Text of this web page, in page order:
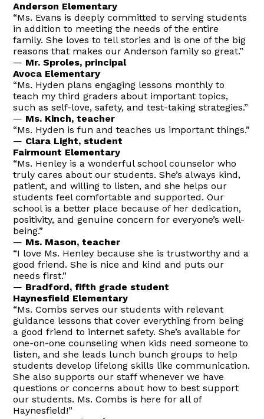
Anderson Elementary
“Ms. Evans is deeply committed to serving students
in addition to meeting the needs of the entire
family. She loves to tell stories and is one of the big
reasons that makes our Anderson family so great.”
— Mr. Sproles, principal
Avoca Elementary
“Ms. Hyden plans engaging lessons monthly to
teach my third graders about important topics,
such as self-love, safety, and test-taking strategies.”
— Ms. Kinch, teacher
“Ms. Hyden is fun and teaches us important things.”
— Clara Light, student
Fairmount Elementary
“Ms. Henley is a wonderful school counselor who
truly cares about our students. She’s always kind,
patient, and willing to listen, and she helps our
students feel comfortable and supported. Our
school is a better place because of her dedication,
positivity, and genuine concern for everyone’s well-
being.”
— Ms. Mason, teacher
“I love Ms. Henley because she is trustworthy and a
good friend. She is nice and kind and puts our
needs first.”
— Bradford, fifth grade student
Haynesfield Elementary
“Ms. Combs serves our students with relevant
guidance lessons that cover everything from being
a good friend to internet safety. She’s available for
one-on-one counseling when kids need someone to
listen, and she leads lunch bunch groups to help
students develop lifelong skills like communication.
She also supports our staff whenever we have
questions or concerns about how to best support
our students. Ms. Combs is here for all of
Haynesfield!”